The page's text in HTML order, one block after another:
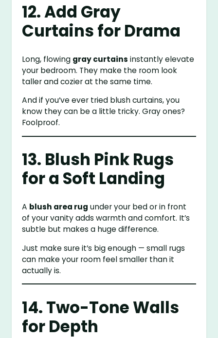
12. Add Gray
Curtains for Drama
Long, flowing gray curtains instantly elevate
your bedroom. They make the room look
taller and cozier at the same time.
And if you’ve ever tried blush curtains, you
know they can be a little tricky. Gray ones?
Foolproof.
13. Blush Pink Rugs
for a Soft Landing
A blush area rug under your bed or in front
of your vanity adds warmth and comfort. It’s
subtle but makes a huge difference.
Just make sure it’s big enough — small rugs
can make your room feel smaller than it
actually is.
14. Two-Tone Walls
for Depth